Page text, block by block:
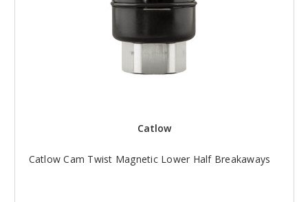
Catlow
Catlow Cam Twist Magnetic Lower Half Breakaways